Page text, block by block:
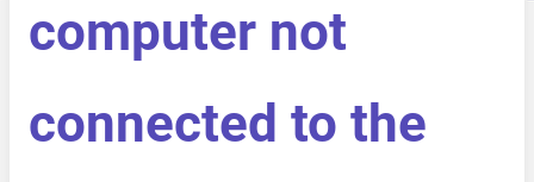
computer not
connected to the